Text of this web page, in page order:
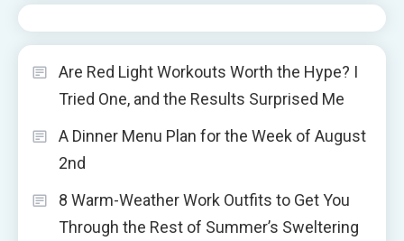
Are Red Light Workouts Worth the Hype? I
Tried One, and the Results Surprised Me
A Dinner Menu Plan for the Week of August
2nd
8 Warm-Weather Work Outfits to Get You
Through the Rest of Summer’s Sweltering